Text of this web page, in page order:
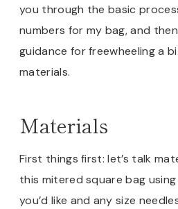
you through the basic
numbers for my bag, and
guidance for freewheeling a
materials.
Materials
First things first: let’s talk
this mitered square bag
you’d like and any size